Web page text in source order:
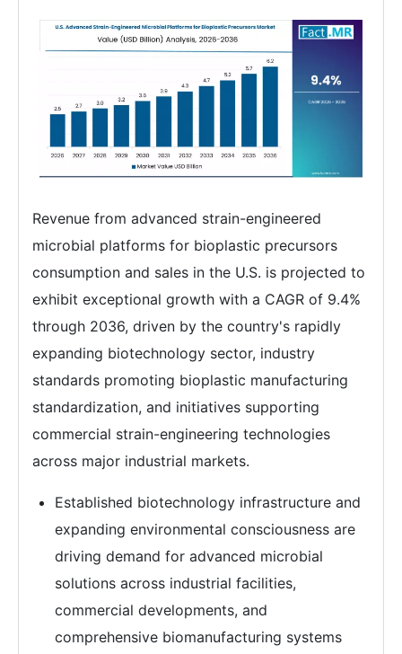
Revenue from advanced strain-engineered
microbial platforms for bioplastic precursors
consumption and sales in the U.S. is projected to
exhibit exceptional growth with a CAGR of 9.4%
through 2036, driven by the country's rapidly
expanding biotechnology sector, industry
standards promoting bioplastic manufacturing
standardization, and initiatives supporting
commercial strain-engineering technologies
across major industrial markets.
Established biotechnology infrastructure and
expanding environmental consciousness are
driving demand for advanced microbial
solutions across industrial facilities,
commercial developments, and
comprehensive biomanufacturing systems